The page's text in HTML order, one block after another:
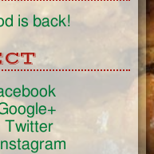
is back!
Twitter